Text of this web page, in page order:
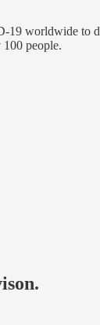
19 worldwide to
people.